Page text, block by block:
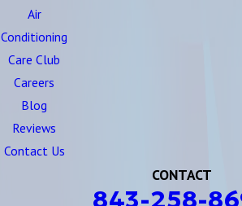
Air
Conditioning
Care Club
Careers
Blog
Reviews
Contact Us
CONTACT